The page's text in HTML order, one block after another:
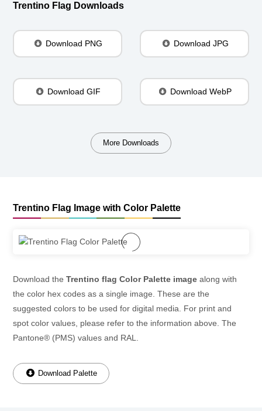
Trentino Flag Downloads
Download PNG Download JPG
Download GIF Download WebP
More Downloads
Trentino Flag Image with Color Palette
Download the Trentino flag Color Palette image along with
the color hex codes as a single image. These are the
suggested colors to be used for digital media. For print and
spot color values, please refer to the information above. The
Pantone® (PMS) values and RAL.
Download Palette